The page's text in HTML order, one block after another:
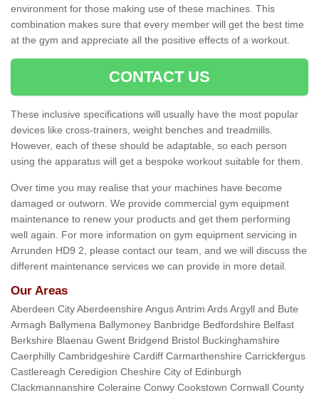
environment for those making use of these machines. This
combination makes sure that every member will get the best time
at the gym and appreciate all the positive effects of a workout.
CONTACT US
These inclusive specifications will usually have the most popular
devices like cross-trainers, weight benches and treadmills.
However, each of these should be adaptable, so each person
using the apparatus will get a bespoke workout suitable for them.
Over time you may realise that your machines have become
damaged or outworn. We provide commercial gym equipment
maintenance to renew your products and get them performing
well again. For more information on gym equipment servicing in
Arrunden HD9 2, please contact our team, and we will discuss the
different maintenance services we can provide in more detail.
Our Areas
Aberdeen City Aberdeenshire Angus Antrim Ards Argyll and Bute
Armagh Ballymena Ballymoney Banbridge Bedfordshire Belfast
Berkshire Blaenau Gwent Bridgend Bristol Buckinghamshire
Caerphilly Cambridgeshire Cardiff Carmarthenshire Carrickfergus
Castlereagh Ceredigion Cheshire City of Edinburgh
Clackmannanshire Coleraine Conwy Cookstown Cornwall County